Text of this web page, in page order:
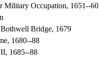
Military Occupation, 1651--60
Bridge, 1679
1680--88
1685--88